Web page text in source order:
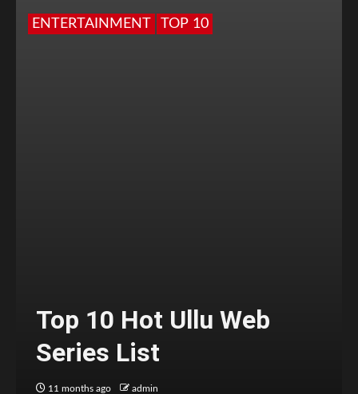
ENTERTAINMENT TOP 10
Top 10 Hot Ullu Web
Series List
11 months ago admin